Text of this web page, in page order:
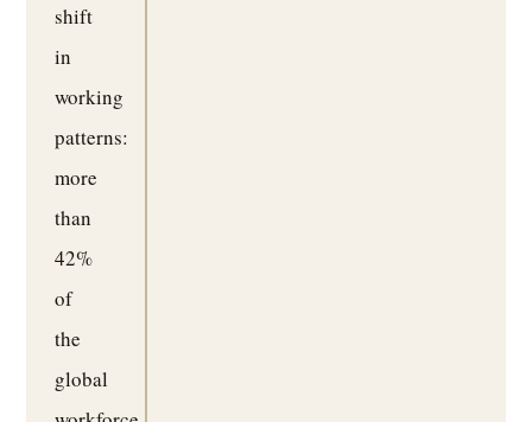
shift
in
working
patterns:
more
than
42%
of
the
global